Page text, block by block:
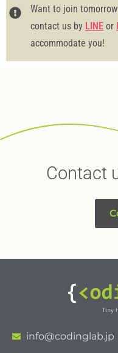
Want to join
contact us by LINE or
accommodate you!
Contact
info@codinglab.jp